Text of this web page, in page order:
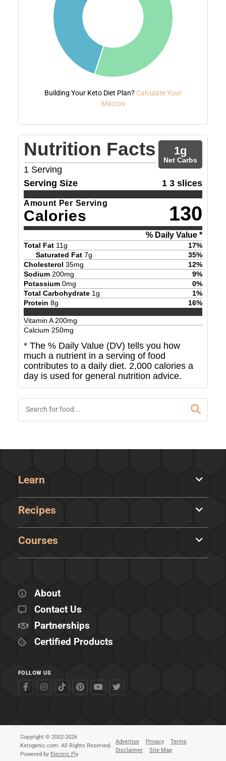
Building Your Keto Diet Plan? Calculate Your
Macros
Nutrition Facts
1 Serving
1g
Net Carbs
Serving Size 1 3 slices
Amount Per Serving
Calories 130
% Daily Value *
Total Fat 11g 17%
Saturated Fat 7g 35%
Cholesterol 35mg 12%
Sodium 200mg 9%
Potassium 0mg 0%
Total Carbohydrate 1g 1%
Protein 8g 16%
Vitamin A200mg
Calcium 250mg
* The % Daily Value (DV) tells you how
much a nutrient in a serving of food
contributes to a daily diet. 2,000 calories a
day is used for general nutrition advice.
Learn
Recipes
Courses
About
Contact Us
Partnerships
Certified Products
FOLLOW US
Copyright © 2002-2026
Ketogenic.com. All Rights Reserved.
Powered by Electric Fly.
Advertise Privacy
Terms
Disclaimer
Site Map